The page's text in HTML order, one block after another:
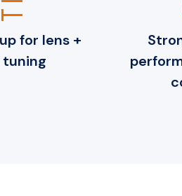
for lens +